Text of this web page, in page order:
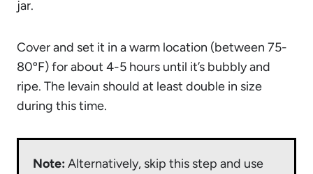
jar.
Cover and set it in a warm location (between 75-
80ºF) for about 4-5 hours until it’s bubbly and
ripe. The levain should at least double in size
during this time.
Note: Alternatively, skip this step and use